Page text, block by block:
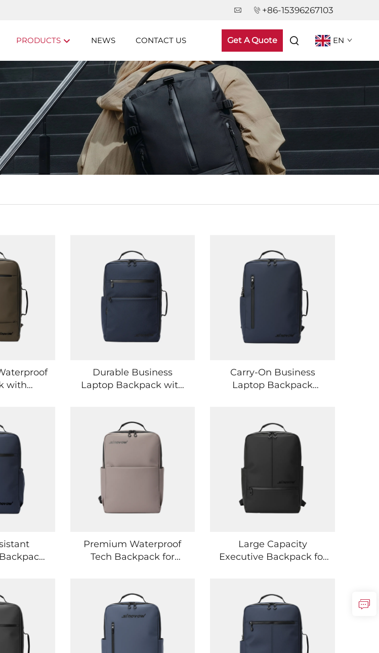
+86-15396267103
PRODUCTS NEWS CONTACT US Get A Quote EN
with
Style
Durable Business
Laptop Backpack with
Sleeve
Carry-On Business
Laptop Backpack
Premium Waterproof
Tech Backpack for
Large Capacity
Executive Backpack for